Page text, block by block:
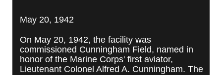
May 20, 1942
On May 20, 1942, the facility was
commissioned Cunningham Field, named in
honor of the Marine Corps' first aviator,
Lieutenant Colonel Alfred A. Cunningham. The